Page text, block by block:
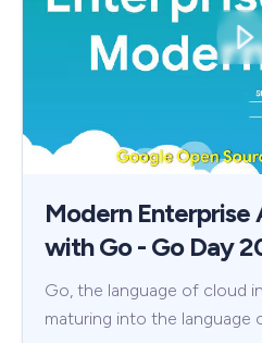
Modern Enterprise
with Go - Go Day
Go, the language of cloud
maturing into the language